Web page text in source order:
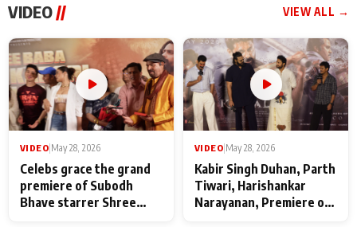
VIDEO // VIEW ALL →
VIDEO May 28, 2026
Celebs grace the grand
premiere of Subodh
Bhave starrer Shree
VIDEO May 28, 2026
Kabir Singh Duhan, Parth
Tiwari, Harishankar
Narayanan, Premiere of